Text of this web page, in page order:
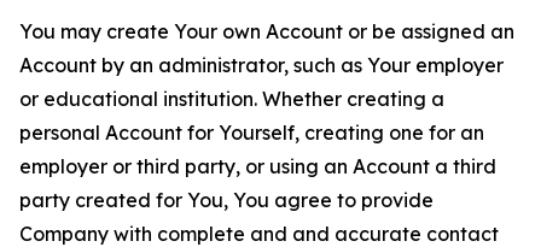
You may create Your own Account or be assigned an
Account by an administrator, such as Your employer
or educational institution. Whether creating a
personal Account for Yourself, creating one for an
employer or third party, or using an Account a third
party created for You, You agree to provide
Company with complete and and accurate contact